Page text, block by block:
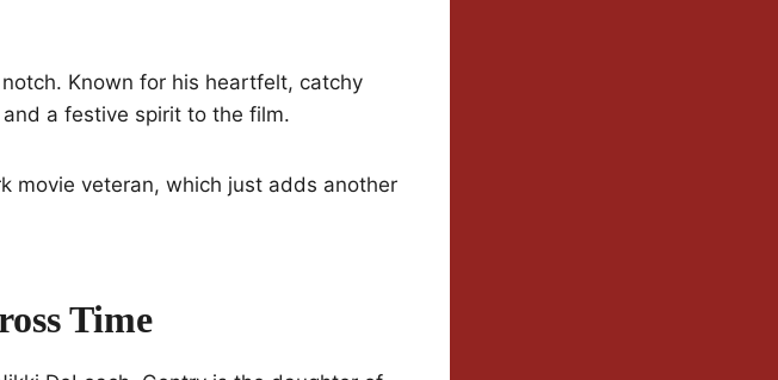
Known for his heartfelt, catchy
a festive spirit to the film.
movie veteran, which just adds another
Time